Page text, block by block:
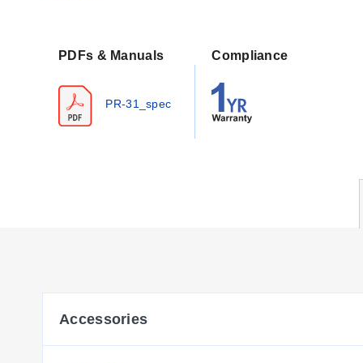
configuration parameters include:
Element Resistance:
Standard 100Ω (Pt100) and a
Diameters:
Available in Imperial sizes (e.g., 1/4", 1/8")
Configurable insertion lengths including
Probes are bendable after the first 2" (65
The electrical connection utilizes a molded 4-pin M12
Variants within the PR-31 series are distinguished by
these parameters alongside the wiring configuration (-1 for
PDFs & Manuals
PR-31_spec
Compliance
Accessories